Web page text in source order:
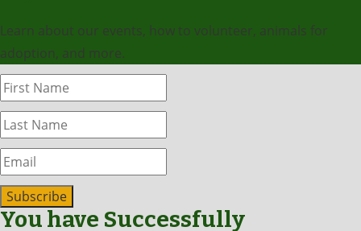
Learn about our events, how to volunteer, animals for
adoption, and more.
Subscribe
You have Successfully